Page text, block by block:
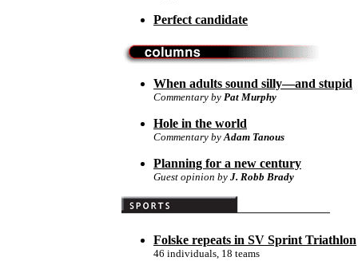
Perfect candidate
When adults sound silly—and stupid
Commentary by Pat Murphy
Hole in the world
Commentary byAdam Tanous
Planning for a new century
Guest opinion by J. Robb Brady
Folske repeats in SV Sprint Triathlon
46 individuals, 18 teams